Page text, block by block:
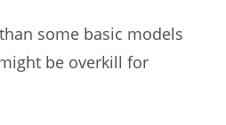
some basic models
be overkill for